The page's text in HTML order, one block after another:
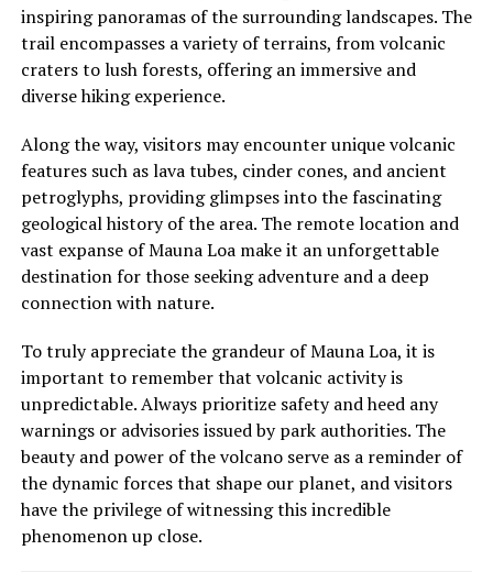
inspiring panoramas of the surrounding landscapes. The
trail encompasses a variety of terrains, from volcanic
craters to lush forests, offering an immersive and
diverse hiking experience.
Along the way, visitors may encounter unique volcanic
features such as lava tubes, cinder cones, and ancient
petroglyphs, providing glimpses into the fascinating
geological history of the area. The remote location and
vast expanse of Mauna Loa make it an unforgettable
destination for those seeking adventure and a deep
connection with nature.
To truly appreciate the grandeur of Mauna Loa, it is
important to remember that volcanic activity is
unpredictable. Always prioritize safety and heed any
warnings or advisories issued by park authorities. The
beauty and power of the volcano serve as a reminder of
the dynamic forces that shape our planet, and visitors
have the privilege of witnessing this incredible
phenomenon up close.